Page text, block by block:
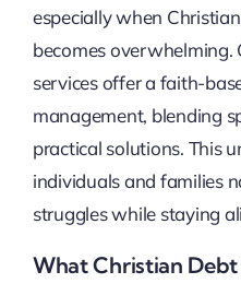
especially when
becomes overwhelming.
services offer a faith-
management, blending
practical solutions. This
individuals and families
struggles while staying
What Christian